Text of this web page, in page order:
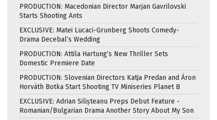
PRODUCTION: Macedonian Director Marjan Gavrilovski
Starts Shooting Ants
EXCLUSIVE: Matei Lucaci-Grunberg Shoots Comedy-
Drama Decebal’s Wedding
PRODUCTION: Attila Hartung’s New Thriller Sets
Domestic Premiere Date
PRODUCTION: Slovenian Directors Katja Predan and Áron
Horváth Botka Start Shooting TV Miniseries Planet B
EXCLUSIVE: Adrian Silișteanu Preps Debut Feature -
Romanian/Bulgarian Drama Another Story About My Son